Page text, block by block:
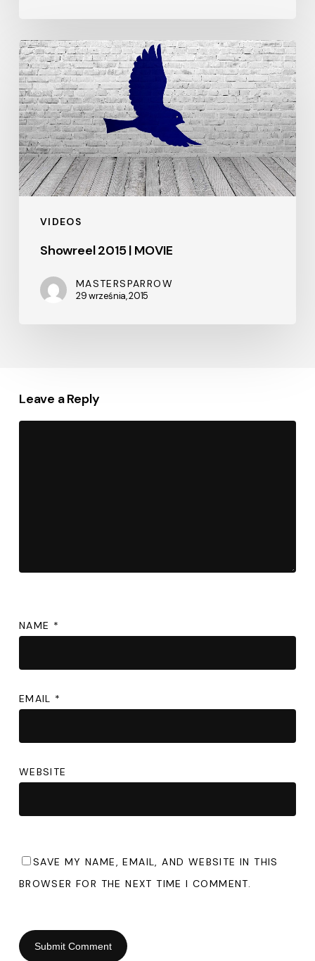
VIDEOS
Showreel
2015
|
MOVIE
Showreel 2015 | MOVIE
MASTERSPARROW
29 września, 2015
Leave a Reply
NAME *
EMAIL *
WEBSITE
SAVE MY NAME, EMAIL, AND WEBSITE IN THIS
BROWSER FOR THE NEXT TIME I COMMENT.